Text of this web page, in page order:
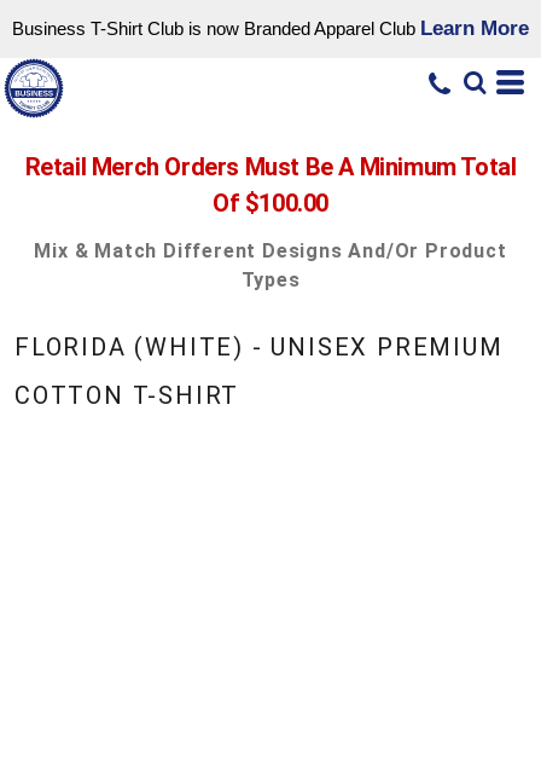
Business T-Shirt Club is now Branded Apparel Club Learn More
Retail Merch Orders Must Be A Minimum Total
Of $100.00
Mix & Match Different Designs And/or Product
Types
FLORIDA (WHITE) - UNISEX PREMIUM
COTTON T-SHIRT